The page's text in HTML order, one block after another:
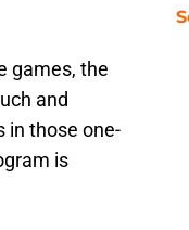
games, the
and
in those one-
is